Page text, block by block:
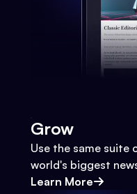
Grow
Use the same
world's biggest
Learn More